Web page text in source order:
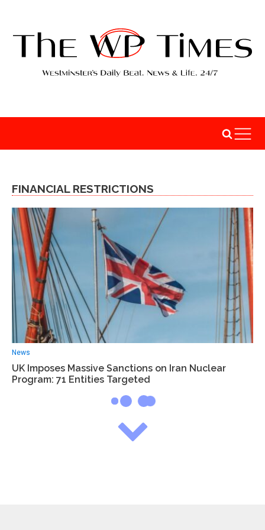
FINANCIAL RESTRICTIONS
News
UK Imposes Massive Sanctions on Iran Nuclear
Program: 71 Entities Targeted